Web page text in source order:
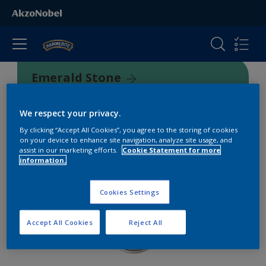
Emerald Stone
We respect your privacy.
By clicking “Accept All Cookies”, you agree to the storing of cookies
on your device to enhance site navigation, analyze site usage, and
assist in our marketing efforts. Cookie Statement for more
information.
Cookies Settings
Reject All
Accept All Cookies